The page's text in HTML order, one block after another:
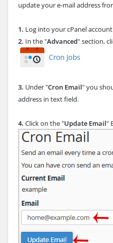
update your e-mail address
1. Log into your cPanel
2. In the "Advanced" section,
3. Under "Cron Email" you
address in text field.
4. Click on the "Update Email"